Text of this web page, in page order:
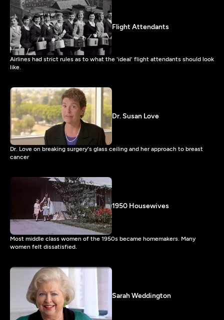
Flight Attendants
Airlines had strict rules as to what the 'ideal' flight attendants should look
like.
Dr. Susan Love
Dr. Love on breaking surgery's glass ceiling and her approach to breast
cancer
1950 Housewives
Most middle class women of the 1950s became homemakers. Many
women felt dissatisfied.
Sarah Weddington